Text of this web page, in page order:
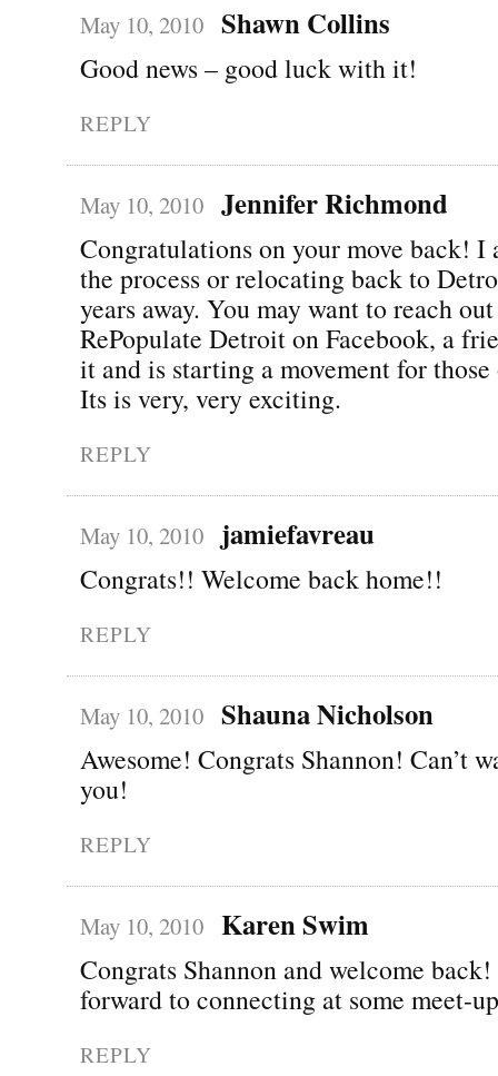
May 10, 2010 Shawn Collins
Good news – good luck with it!
REPLY
May 10, 2010 Jennifer Richmond
Congratulations on your move back! I
the process or relocating back to
years away. You may want to reach
RePopulate Detroit on Facebook, a
it and is starting a movement for
Its is very, very exciting.
REPLY
May 10, 2010 jamiefavreau
Congrats!! Welcome back home!!
REPLY
May 10, 2010 Shauna Nicholson
Awesome! Congrats Shannon! Can’t
you!
REPLY
May 10, 2010 Karen Swim
Congrats Shannon and welcome
forward to connecting at some meet-
REPLY